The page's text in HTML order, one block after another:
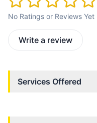
No Ratings or Reviews Yet
Write a review
Services Offered